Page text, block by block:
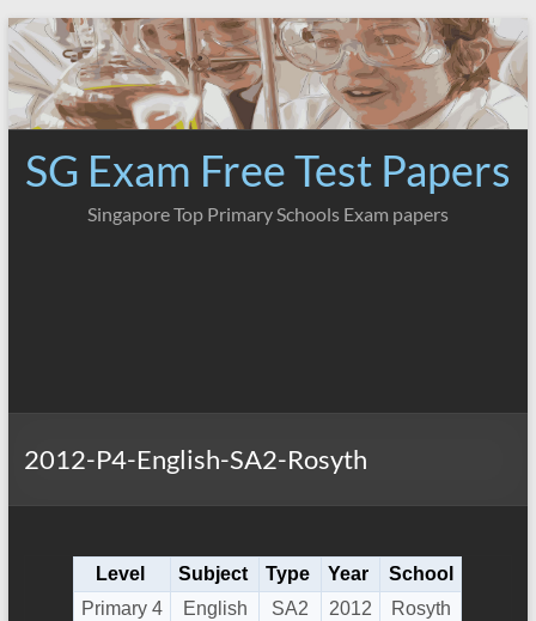
Skip
to
content
SG Exam Free Test Papers
Singapore Top Primary Schools Exam papers
2012-P4-English-SA2-Rosyth
Level Subject Type Year
School
Primary 4
English SA2 2012 Rosyth